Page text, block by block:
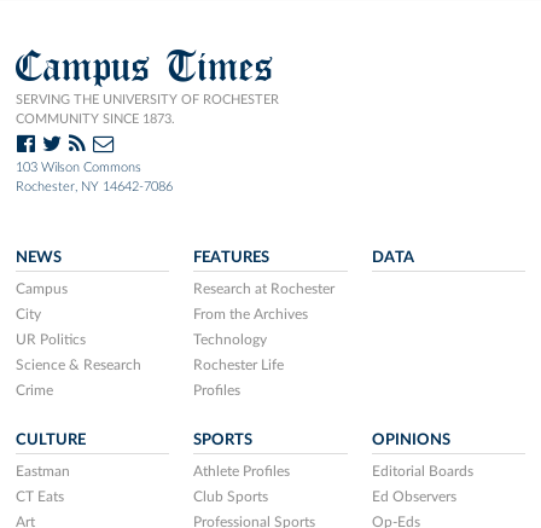
Campus Times
SERVING THE UNIVERSITY OF ROCHESTER
COMMUNITY SINCE 1873.
103 Wilson Commons
Rochester, NY 14642-7086
NEWS
Campus
City
UR Politics
Science & Research
Crime
FEATURES
Research at Rochester
From the Archives
Technology
Rochester Life
Profiles
DATA
CULTURE
Eastman
CT Eats
Art
SPORTS
Athlete Profiles
Club Sports
Professional Sports
OPINIONS
Editorial Boards
Ed Observers
Op-Eds